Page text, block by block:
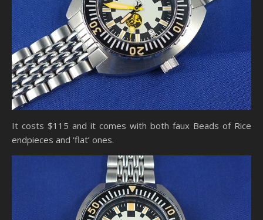
It costs $115 and it comes with both faux Beads of Rice
endpieces and ‘flat’ ones.